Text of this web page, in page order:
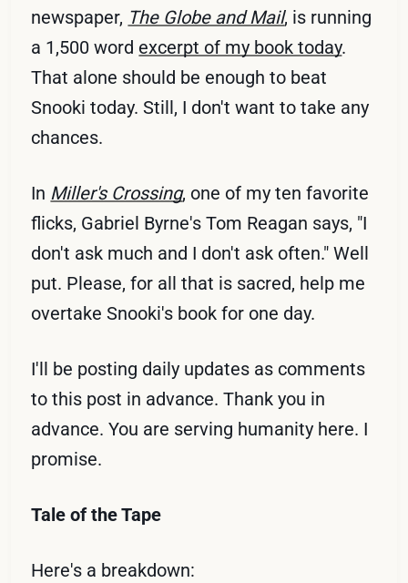
newspaper, The Globe and Mail, is running
a 1,500 word excerpt of my book today.
That alone should be enough to beat
Snooki today. Still, I don't want to take any
chances.
In Miller's Crossing, one of my ten favorite
flicks, Gabriel Byrne's Tom Reagan says, "I
don't ask much and I don't ask often." Well
put. Please, for all that is sacred, help me
overtake Snooki's book for one day.
I'll be posting daily updates as comments
to this post in advance. Thank you in
advance. You are serving humanity here. I
promise.
Tale of the Tape
Here's a breakdown: